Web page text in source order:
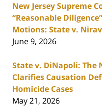
New Jersey Supreme
“Reasonable
Motions: State v.
June 9, 2026
State v. DiNapoli: The
Clarifies Causation
Homicide Cases
May 21, 2026